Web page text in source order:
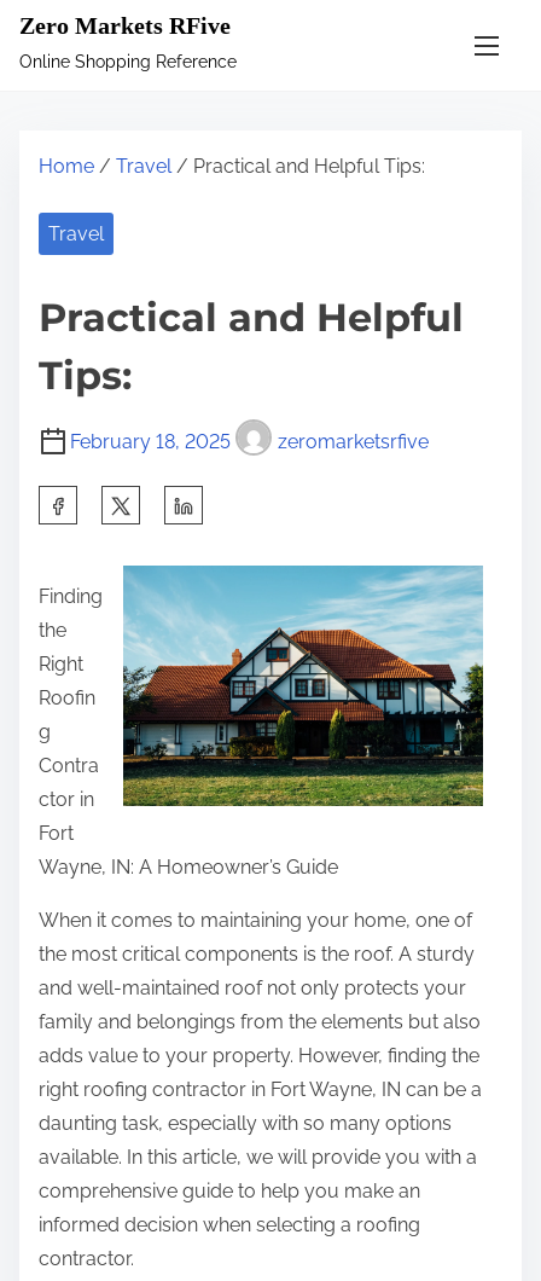
Zero Markets RFive
Online Shopping Reference
Home / Travel/ Practical and Helpful Tips:
Travel
Practical and Helpful
Tips:
February 18, 2025 zeromarketsrfive
r
e
t
h
i
s
p
o
s
t
o
Finding
the
Right
Roofin
g
Contra
ctor in
Fort
Wayne, IN: A Homeowner’s Guide
When it comes to maintaining your home, one of
the most critical components is the roof. A sturdy
and well-maintained roof not only protects your
family and belongings from the elements but also
adds value to your property. However, finding the
right roofing contractor in Fort Wayne, IN can be a
daunting task, especially with so many options
available. In this article, we will provide you with a
comprehensive guide to help you make an
informed decision when selecting a roofing
contractor.